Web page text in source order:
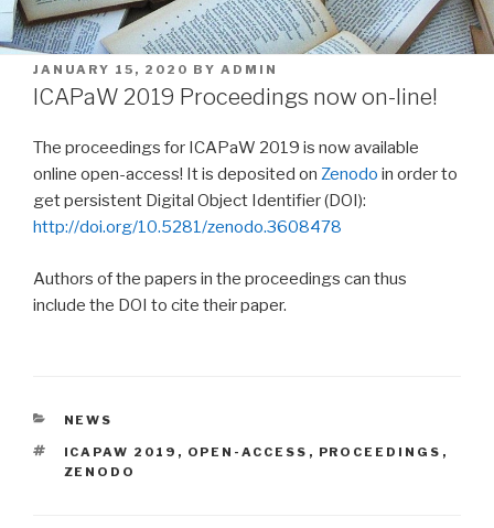
POSTED
ON
JANUARY 15, 2020 BY ADMIN
ICAPaW 2019 Proceedings now on-line!
The proceedings for ICAPaW 2019 is now available
online open-access! It is deposited on Zenodo in order to
get persistent Digital Object Identifier (DOI):
http://doi.org/10.5281/zenodo.3608478
Authors of the papers in the proceedings can thus
include the DOI to cite their paper.
CATEGORIES
NEWS
TAGS
ICAPAW 2019 , OPEN-ACCESS , PROCEEDINGS ,
ZENODO